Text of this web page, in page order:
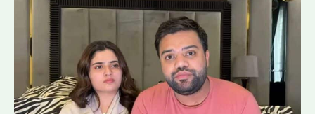
bars
Ducky
wife
Aroob